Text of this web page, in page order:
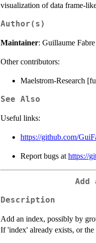
visualization of data frame-
Author(s)
Maintainer: Guillaume Fabre
Other contributors:
Maelstrom-Research
See Also
Useful links:
https://github.com/
Report bugs at https://
Description
Add an index, possibly by
If 'index' already exists, or the